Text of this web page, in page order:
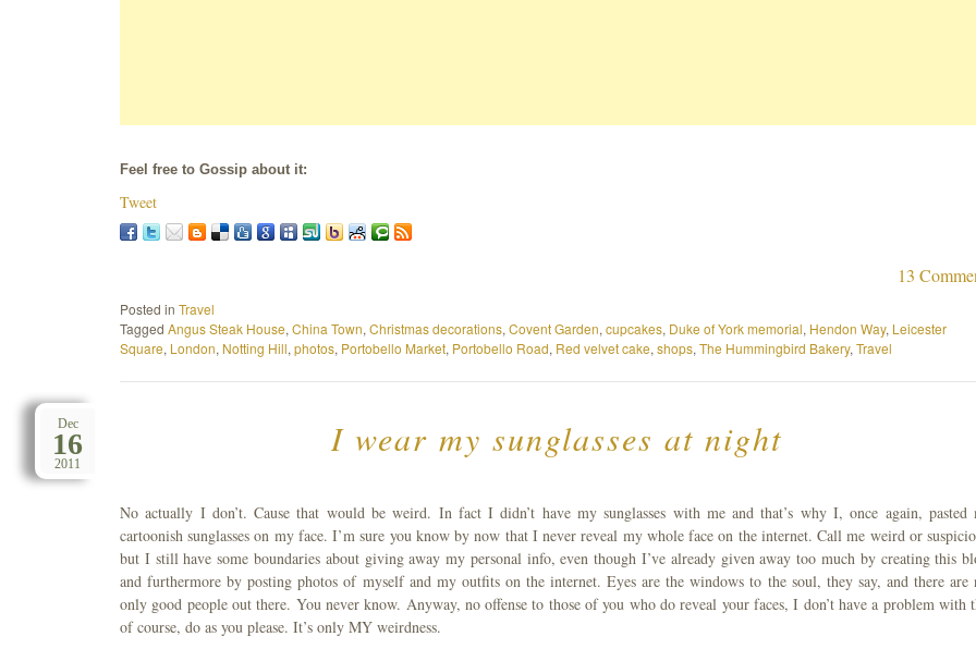
Feel free to Gossip about it:
Tweet
13
Posted in Travel
Tagged Angus Steak House, China Town, Christmas decorations, Covent Garden, cupcakes, Duke of York memorial, Hendon Way, Leicester
Square, London, Notting Hill, photos, Portobello Market, Portobello Road, Red velvet cake, shops, The Hummingbird Bakery, Travel
I wear my sunglasses at night
Dec
16
2011
No actually I don’t. Cause that would be weird. In fact I didn’t have my sunglasses with me and that’s why I, once again, pasted
cartoonish sunglasses on my face. I’m sure you know by now that I never reveal my whole face on the internet. Call me weird or
but I still have some boundaries about giving away my personal info, even though I’ve already given away too much by creating this
and furthermore by posting photos of myself and my outfits on the internet. Eyes are the windows to the soul, they say, and there are
only good people out there. You never know. Anyway, no offense to those of you who do reveal your faces, I don’t have a problem with
of course, do as you please. It’s only MY weirdness.